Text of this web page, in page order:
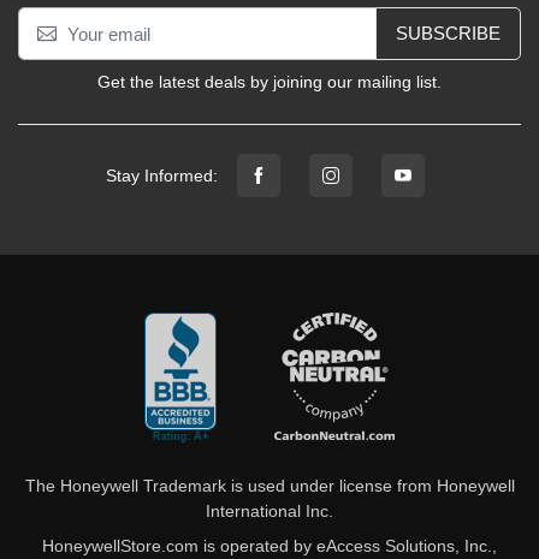
SUBSCRIBE
Get the latest deals by joining our mailing list.
Stay Informed:
The Honeywell Trademark is used under license from Honeywell
International Inc.
HoneywellStore.com is operated by eAccess Solutions, Inc.,